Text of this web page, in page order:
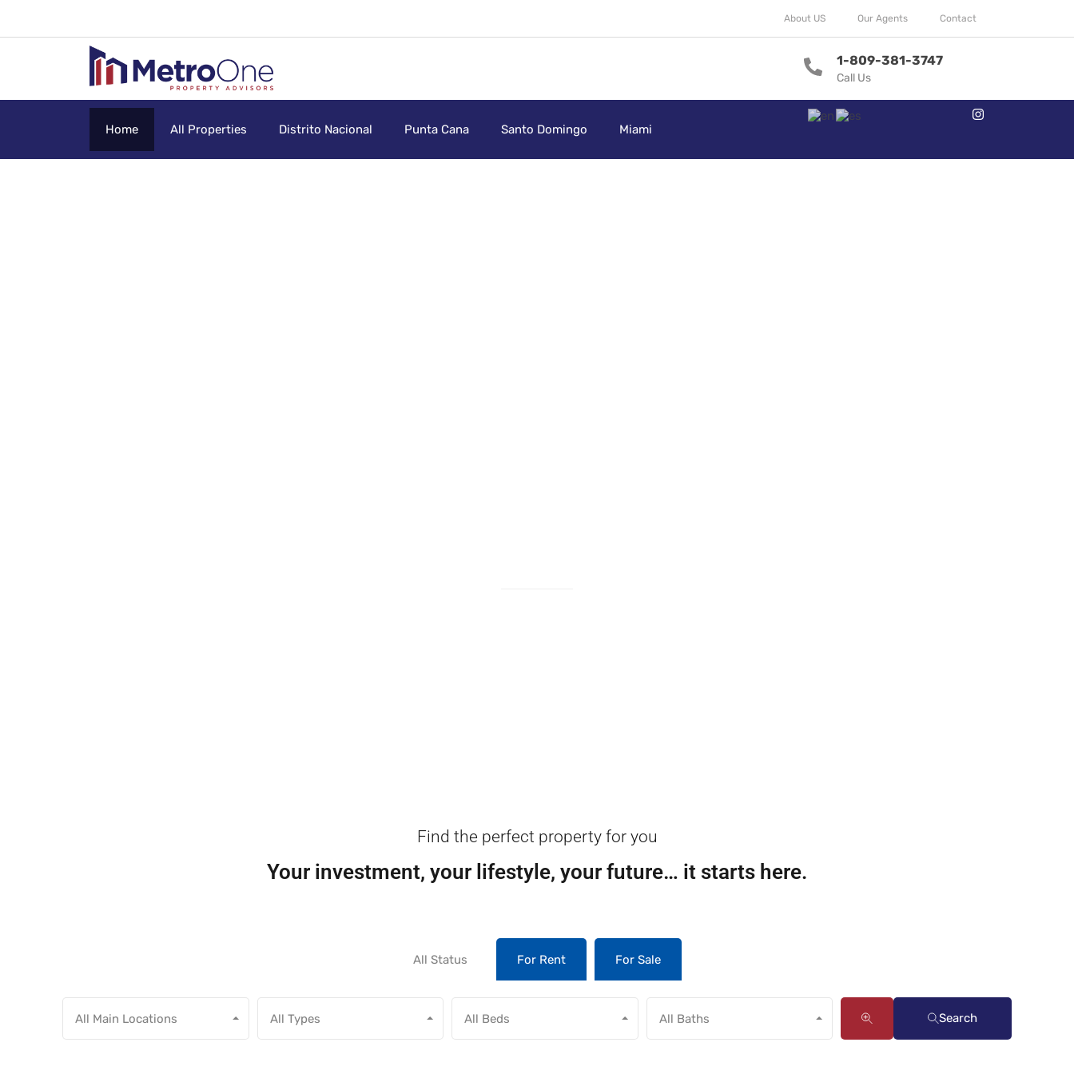
About US Our Agents Contact
1-809-381-3747
Call Us
Home All Properties Distrito Nacional Punta Cana Santo Domingo Miami
Find the perfect property for you
Your investment, your lifestyle, your future… it starts here.
All Status For Rent For Sale
All Main Locations All Types All Beds All Baths Search